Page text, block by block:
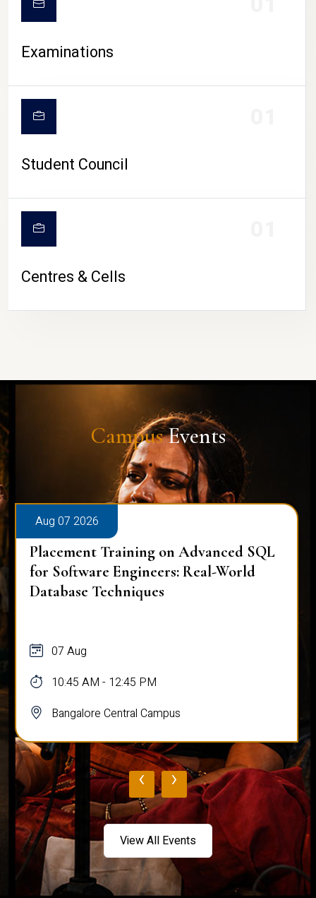
Examinations
Student Council
Centres & Cells
CampusEvents
Aug 07 2026
Placement Training on Advanced SQL
for Software Engineers: Real-World
Database Techniques
07 Aug
10:45 AM - 12:45 PM
Bangalore Central Campus
‹ ›
View All Events